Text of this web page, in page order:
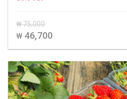
₩ 75,000
₩ 46,700